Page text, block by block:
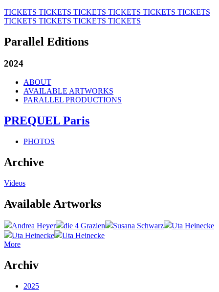
TICKETS TICKETS TICKETS TICKETS TICKETS TICKETS
TICKETS TICKETS TICKETS TICKETS
Parallel Editions
2024
ABOUT
AVAILABLE ARTWORKS
PARALLEL PRODUCTIONS
PREQUEL Paris
PHOTOS
Archive
Videos
Available Artworks
Andrea Heyer die 4 Grazien Susana Schwarz
Uta Heinecke
Uta Heinecke
Uta Heinecke
More
Archiv
2025